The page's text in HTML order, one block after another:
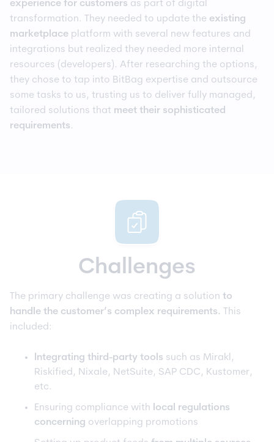
experience for customers as part of digital
transformation. They needed to update the existing
marketplace platform with several new features and
integrations but realized they needed more internal
resources (developers). After researching the options,
they chose to tap into BitBag expertise and outsource
some tasks to us, trusting us to deliver fully managed,
tailored solutions that meet their sophisticated
requirements.
Challenges
The primary challenge was creating a solution to
handle the customer’s complex requirements.
This
included:
Integrating third-party tools such as Mirakl,
Riskified, Nixale, NetSuite, SAP CDC, Kustomer,
etc.
Ensuring compliance with
local regulations
concerning overlapping promotions